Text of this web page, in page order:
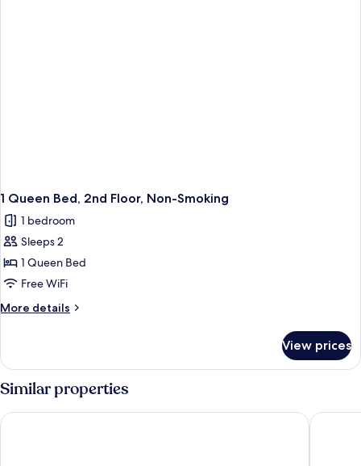
1 Queen Bed, 2nd Floor, Non-Smoking
1 bedroom
Sleeps 2
1 Queen Bed
Free WiFi
More details
More
Queen
Bed,
2nd
Floor,
Non-
View prices
Similar properties
Hotel & Suites Monte-Cristo Repotel